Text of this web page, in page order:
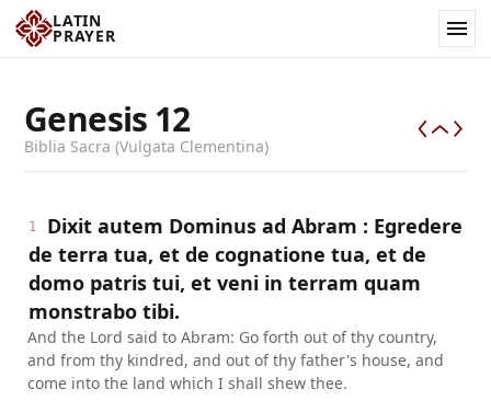
LATIN
PRAYER
Genesis 12
Biblia Sacra (Vulgata Clementina)
1
Dixit autem Dominus ad Abram : Egredere
de terra tua, et de cognatione tua, et de
domo patris tui, et veni in terram quam
monstrabo tibi.
And the Lord said to Abram: Go forth out of thy country,
and from thy kindred, and out of thy father's house, and
come into the land which I shall shew thee.